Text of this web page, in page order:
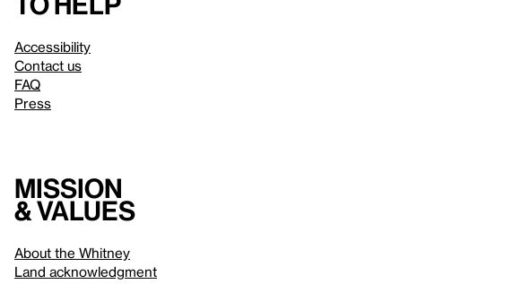
Accessibility
Contact us
FAQ
Press
Mission
& values
About the Whitney
Land acknowledgment